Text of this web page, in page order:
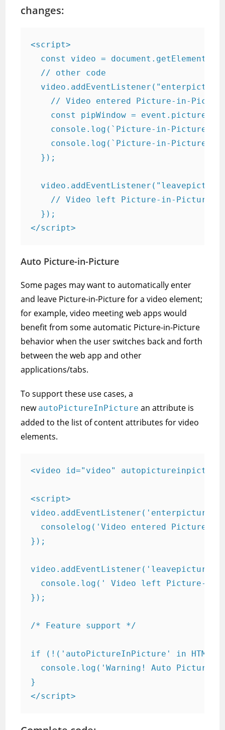
changes:
<script>
const video =
  // other code
// Video entered Picture-in-
const pipWindow =
console.log(`Picture-in-Picture
console.log(`Picture-in-Picture
  });
// Video left Picture-in-Picture
  });
</script>
Auto Picture-in-Picture
Some pages may want to automatically enter
and leave Picture-in-Picture for a video element;
for example, video meeting web apps would
benefit from some automatic Picture-in-Picture
behavior when the user switches back and forth
between the web app and other
applications/tabs.
To support these use cases, a
new autoPictureInPicture an attribute is
added to the list of content attributes for video
elements.
<video id="video" autopictureinpicture
<script>
consolelog('Video entered Picture-
});
console.log(' Video left Picture-in-
});
/* Feature support */
if (!('autoPictureInPicture' in
console.log('Warning! Auto Picture-
}
</script>